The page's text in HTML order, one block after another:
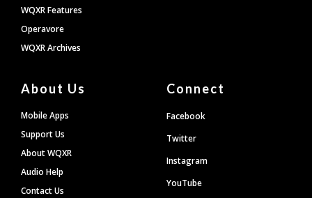
WQXR Features
Operavore
WQXR Archives
About Us
Mobile Apps
Support Us
About WQXR
Audio Help
Contact Us
Connect
Facebook
Twitter
Instagram
YouTube